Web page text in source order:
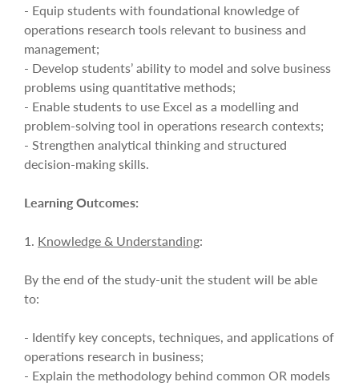
- Equip students with foundational knowledge of
operations research tools relevant to business and
management;
- Develop students’ ability to model and solve business
problems using quantitative methods;
- Enable students to use Excel as a modelling and
problem-solving tool in operations research contexts;
- Strengthen analytical thinking and structured
decision-making skills.
Learning Outcomes:
1. Knowledge & Understanding:
By the end of the study-unit the student will be able
to:
- Identify key concepts, techniques, and applications of
operations research in business;
- Explain the methodology behind common OR models